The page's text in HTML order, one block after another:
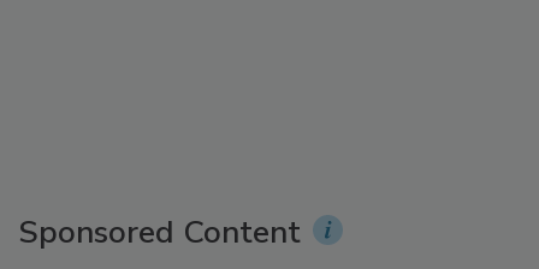
Sponsored Content